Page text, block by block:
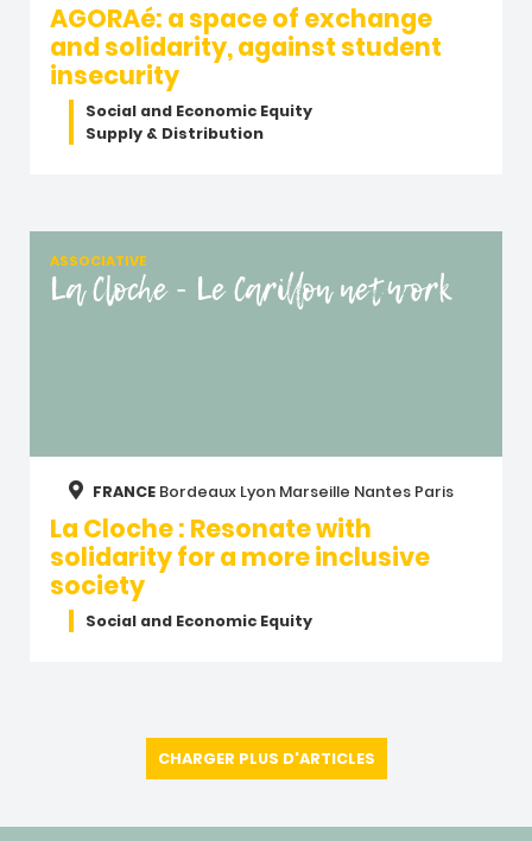
AGORAé: a space of exchange
and solidarity, against student
insecurity
Social and Economic Equity
Supply & Distribution
ASSOCIATIVE
La Cloche - Le Carillon network
FRANCE Bordeaux Lyon Marseille Nantes Paris
La Cloche : Resonate with
solidarity for a more inclusive
society
Social and Economic Equity
CHARGER PLUS D'ARTICLES